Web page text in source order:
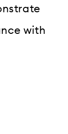
with